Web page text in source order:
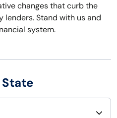
changes that curb the
Stand with us and
system.
State